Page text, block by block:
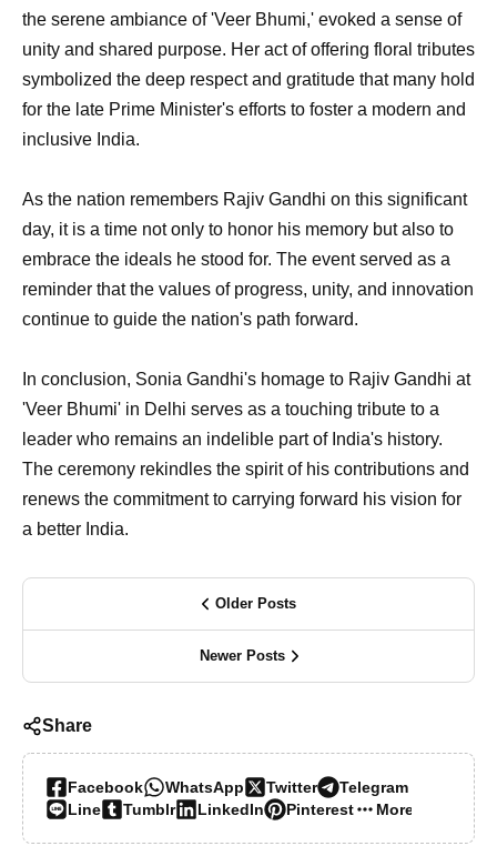
the serene ambiance of 'Veer Bhumi,' evoked a sense of
unity and shared purpose. Her act of offering floral tributes
symbolized the deep respect and gratitude that many hold
for the late Prime Minister's efforts to foster a modern and
inclusive India.
As the nation remembers Rajiv Gandhi on this significant
day, it is a time not only to honor his memory but also to
embrace the ideals he stood for. The event served as a
reminder that the values of progress, unity, and innovation
continue to guide the nation's path forward.
In conclusion, Sonia Gandhi's homage to Rajiv Gandhi at
'Veer Bhumi' in Delhi serves as a touching tribute to a
leader who remains an indelible part of India's history.
The ceremony rekindles the spirit of his contributions and
renews the commitment to carrying forward his vision for
a better India.
Older Posts
Newer Posts
Share
Facebook WhatsApp Twitter
Telegram
Line
Tumblr LinkedIn Pinterest More…